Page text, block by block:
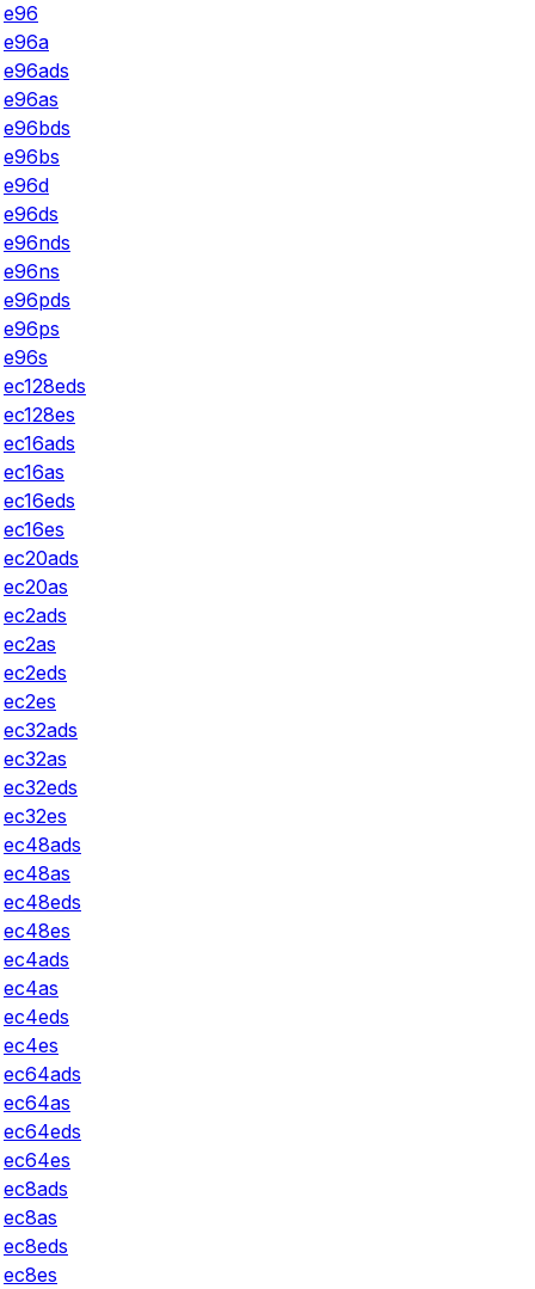
e96
e96a
e96ads
e96as
e96bds
e96bs
e96d
e96ds
e96nds
e96ns
e96pds
e96ps
e96s
ec128eds
ec128es
ec16ads
ec16as
ec16eds
ec16es
ec20ads
ec20as
ec2ads
ec2as
ec2eds
ec2es
ec32ads
ec32as
ec32eds
ec32es
ec48ads
ec48as
ec48eds
ec48es
ec4ads
ec4as
ec4eds
ec4es
ec64ads
ec64as
ec64eds
ec64es
ec8ads
ec8as
ec8eds
ec8es